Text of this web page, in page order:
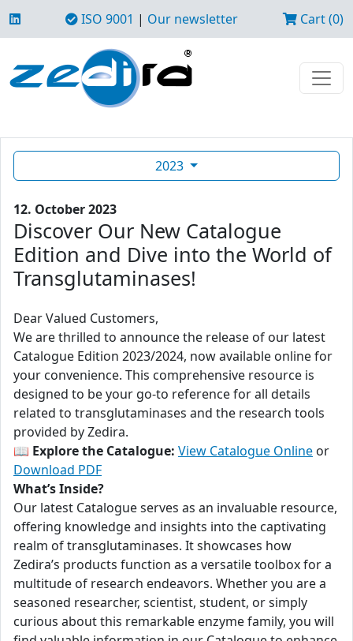
ISO 9001 | Our newsletter Cart (0)
2023
12. October 2023
Discover Our New Catalogue
Edition and Dive into the World of
Transglutaminases!
Dear Valued Customers,
We are thrilled to announce the release of our latest
Catalogue Edition 2023/2024, now available online for
your convenience. This comprehensive resource is
designed to be your go-to reference for all details
related to transglutaminases and the research tools
provided by Zedira.
📖 Explore the Catalogue: View Catalogue Online or
Download PDF
What’s Inside?
Our latest Catalogue serves as an invaluable resource,
offering knowledge and insights into the captivating
realm of transglutaminases. It showcases how
Zedira’s products function as a versatile toolbox for a
multitude of research endeavors. Whether you are a
seasoned researcher, scientist, student, or simply
curious about this remarkable enzyme family, you will